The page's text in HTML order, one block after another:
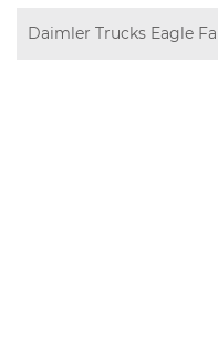
Daimler Trucks Eagle